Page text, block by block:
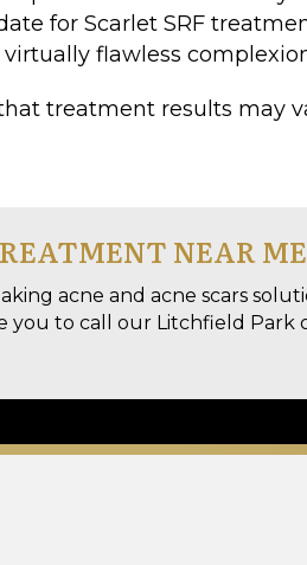
for Scarlet SRF
flawless
treatment results may
NEAR ME
acne and acne scars
you to call our Litchfield Park